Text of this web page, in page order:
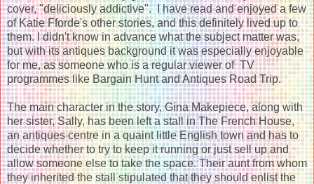
cover, "deliciously addictive". I have read and enjoyed a few
of Katie Fforde's other stories, and this definitely lived up to
them. I didn't know in advance what the subject matter was,
but with its antiques background it was especially enjoyable
for me, as someone who is a regular viewer of TV
programmes like Bargain Hunt and Antiques Road Trip.
The main character in the story, Gina Makepiece, along with
her sister, Sally, has been left a stall in The French House,
an antiques centre in a quaint little English town and has to
decide whether to try to keep it running or just sell up and
allow someone else to take the space. Their aunt from whom
they inherited the stall stipulated that they should enlist the